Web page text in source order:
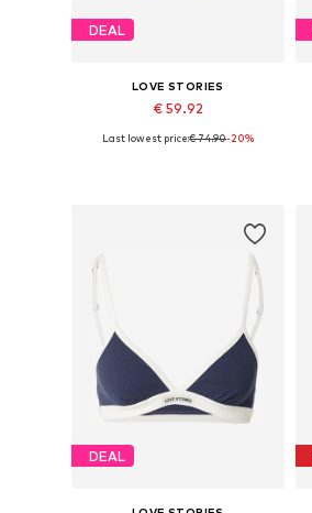
DEAL
LOVE STORIES
€ 59.92
Last lowest price:€ 74.90-20%
DEAL